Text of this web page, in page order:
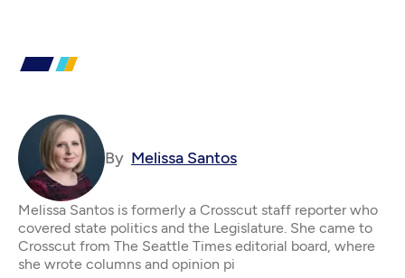
By Melissa Santos
Melissa Santos is formerly a Crosscut staff reporter who
covered state politics and the Legislature. She came to
Crosscut from The Seattle Times editorial board, where
she wrote columns and opinion pi